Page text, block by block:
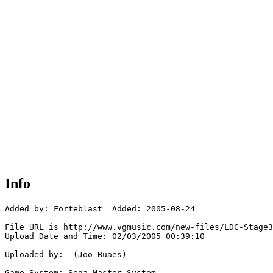
Info
Added by: Forteblast  Added: 2005-08-24
File URL is http://www.vgmusic.com/new-files/LDC-
Upload Date and Time: 02/03/2005 00:39:10
Uploaded by:  (Joo Buaes)